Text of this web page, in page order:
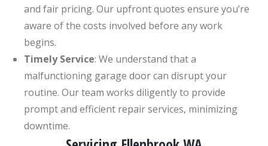
and fair pricing. Our upfront quotes ensure you’re
aware of the costs involved before any work
begins.
Timely Service: We understand that a
malfunctioning garage door can disrupt your
routine. Our team works diligently to provide
prompt and efficient repair services, minimizing
downtime.